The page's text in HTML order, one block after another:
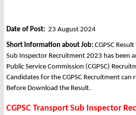
Date of Post: 23 August 2024
Short Information about Job: CGPSC
Sub Inspector Recruitment 2023 has been
Public Service Commission (CGPSC)
Candidates for the CGPSC Recruitment
Before Download the Result.
CGPSC Transport Sub Inspector